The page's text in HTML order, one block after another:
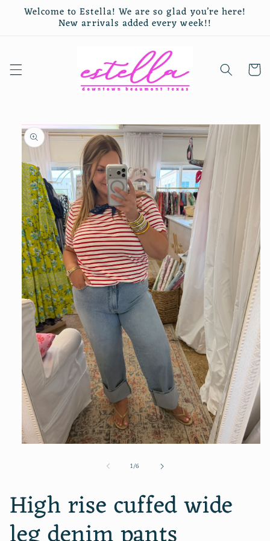
Skip to
content
Welcome to Estella! We are so glad you’re here!
New arrivals added every week!!
Cart
Skip to
product
information
1/of
6
High rise cuffed wide